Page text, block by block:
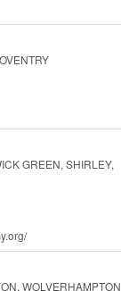
GREEN, SHIRLEY,
WOLVERHAMPTON